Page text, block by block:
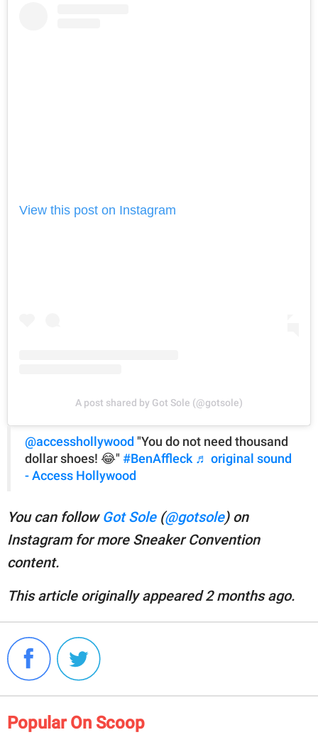
View this post on Instagram
A post shared by Got Sole (@gotsole)
@accesshollywood "You do not need thousand
dollar shoes! 😂" #BenAffleck ♬ original sound
- Access Hollywood
You can follow Got Sole(@gotsole) on
Instagram for more Sneaker Convention
content.
This article originally appeared 2 months ago.
Popular On Scoop